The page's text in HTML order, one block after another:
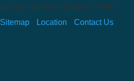
(c) 2026 Spine and Sport Center
Sitemap
Location Contact Us